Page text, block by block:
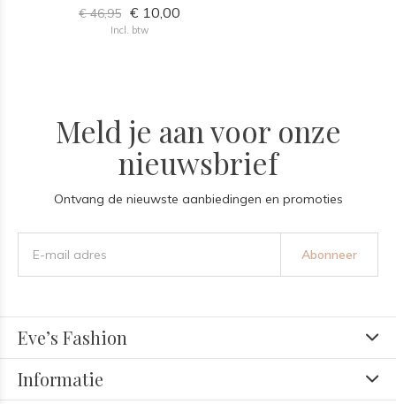
€ 46,95 € 10,00
Incl. btw
Meld je aan voor onze
nieuwsbrief
Ontvang de nieuwste aanbiedingen en promoties
Abonneer
Eve’s Fashion
Informatie